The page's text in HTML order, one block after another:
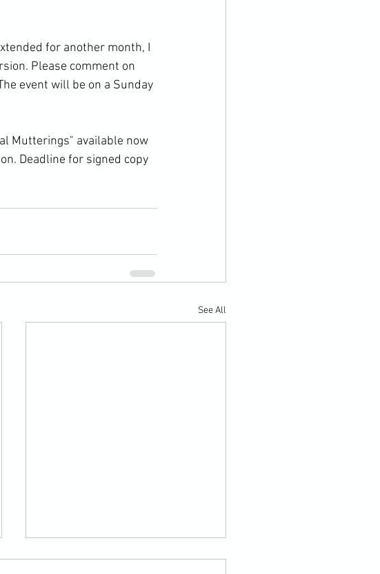
for another month, I
Please comment on
event will be on a Sunday
Mutterings" available now
Deadline for signed copy
See All